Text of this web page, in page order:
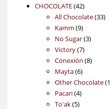
products
CHOCOLATE 4242
products
All Chocolate 3333
Kamm 99
products
No Sugar 33
Victory 77
products
Conexión 88
Mayta 66
products
Other Chocolate 1
Pacari 44
products
To'ak 55